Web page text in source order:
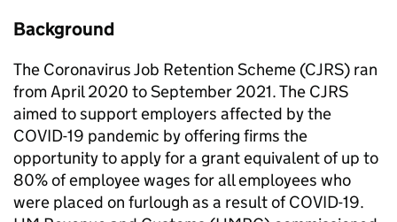
Background
The Coronavirus Job Retention Scheme (CJRS) ran
from April 2020 to September 2021. The CJRS
aimed to support employers affected by the
COVID-19 pandemic by offering firms the
opportunity to apply for a grant equivalent of up to
80% of employee wages for all employees who
were placed on furlough as a result ofCOVID-19.